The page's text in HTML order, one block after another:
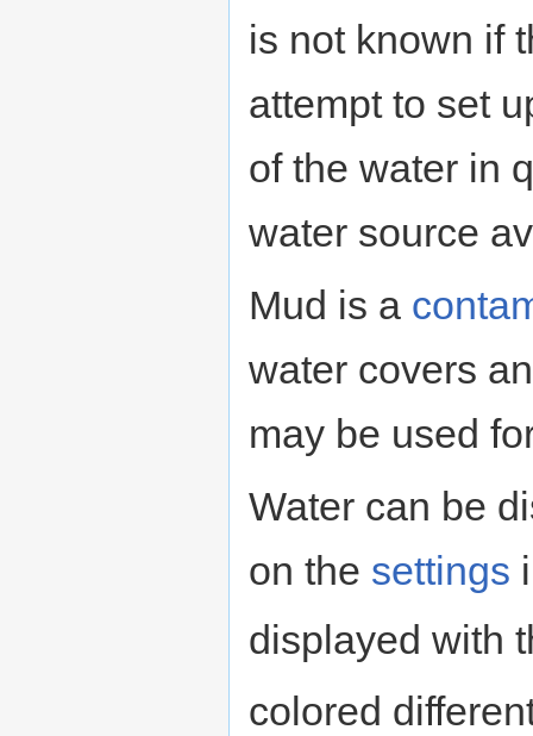
is not known if
attempt to set
of the water in
water source
Mud is a
water covers
may be used
Water can be
on the settings
displayed with
colored